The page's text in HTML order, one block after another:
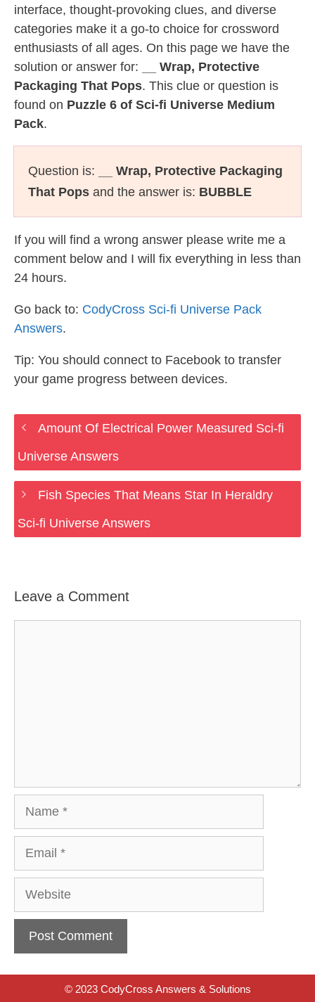
interface, thought-provoking clues, and diverse
categories make it a go-to choice for crossword
enthusiasts of all ages. On this page we have the
solution or answer for:
__ Wrap, Protective
Packaging That Pops. This clue or question is
found on Puzzle 6 of Sci-fi Universe Medium
Pack.
Question is:
__ Wrap, Protective Packaging
That Pops and the answer is: BUBBLE
If you will find a wrong answer please write me a
comment below and I will fix everything in less than
24 hours.
Go back to: CodyCross Sci-fi Universe Pack
Answers.
Tip: You should connect to Facebook to transfer
your game progress between devices.
Amount Of Electrical Power Measured Sci-fi
Universe Answers
Fish Species That Means Star In Heraldry
Sci-fi Universe Answers
Leave a Comment
Website
© 2023 CodyCross Answers & Solutions